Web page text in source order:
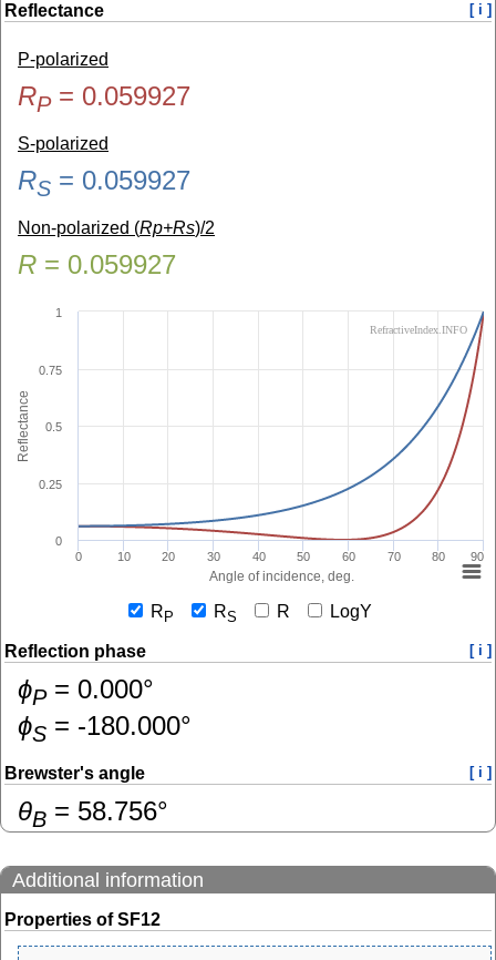
Reflectance [ i ]
P-polarized
RP= 0.059927
S-polarized
RS = 0.059927
Non-polarized (Rp+Rs)/2
R = 0.059927
Angle of incidence, deg.
Reflectance
0 10 20 30 40 50 60 70 80 90
0
0.25
0.5
0.75
1
RefractiveIndex.INFO
R P RS R LogY
Reflection phase [ i ]
ɸP= 0.000°
ɸS = -180.000°
Brewster's angle [ i ]
θB = 58.756°
Additional information
Properties of SF12